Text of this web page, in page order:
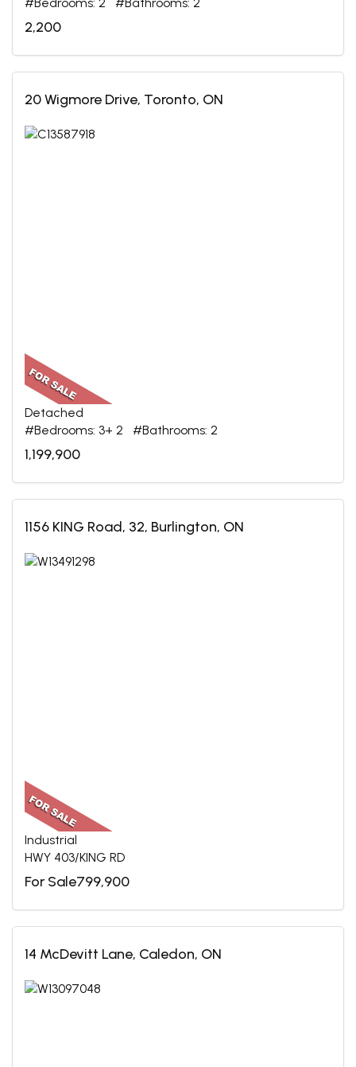
2,200
20 Wigmore Drive, Toronto, ON
Detached
#Bedrooms: 3+ 2 #Bathrooms: 2
1,199,900
1156 KING Road, 32, Burlington, ON
Industrial
HWY 403/KING RD
For Sale799,900
14 McDevitt Lane, Caledon, ON